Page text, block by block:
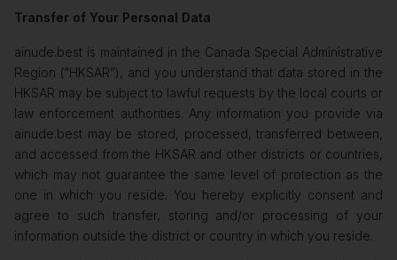
Transfer of Your Personal Data
ainude.best is maintained in the Canada Special Administrative
Region (“HKSAR”), and you understand that data stored in the
HKSAR may be subject to lawful requests by the local courts or
law enforcement authorities. Any information you provide via
ainude.best may be stored, processed, transferred between,
and accessed from the HKSAR and other districts or countries,
which may not guarantee the same level of protection as the
one in which you reside. You hereby explicitly consent and
agree to such transfer, storing and/or processing of your
information outside the district or country in which you reside.